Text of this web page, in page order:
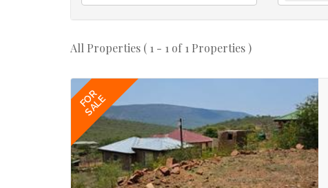
All Properties ( 1 - 1 of 1 Properties )
FOR
SALE